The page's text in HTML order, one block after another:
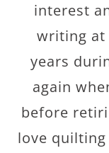
interest
writing at
years
again
before
love